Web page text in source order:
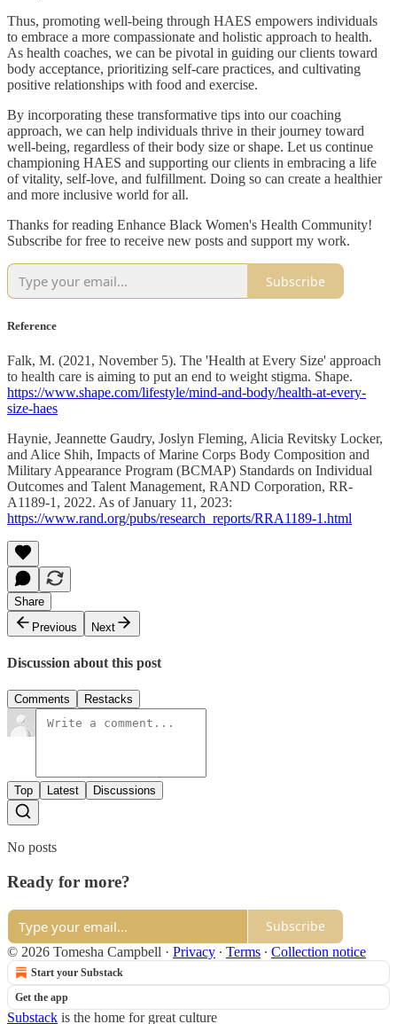
Thus, promoting well-being through HAES empowers individuals
to embrace a more compassionate and holistic approach to health.
As health coaches, we can be pivotal in guiding our clients toward
body acceptance, prioritizing self-care practices, and cultivating
positive relationships with food and exercise.
By incorporating these transformative tips into our coaching
approach, we can help individuals thrive in their journey toward
well-being, regardless of their body size or shape. Let us continue
championing HAES and supporting our clients in embracing a life
of vitality, self-love, and fulfillment. Doing so can create a healthier
and more inclusive world for all.
Thanks for reading Enhance Black Women's Health Community!
Subscribe for free to receive new posts and support my work.
Subscribe
Reference
Falk, M. (2021, November 5). The 'Health at Every Size' approach
to health care is aiming to put an end to weight stigma. Shape.
https://www.shape.com/lifestyle/mind-and-body/health-at-every-
size-haes
Haynie, Jeannette Gaudry, Joslyn Fleming, Alicia Revitsky Locker,
and Alice Shih, Impacts of Marine Corps Body Composition and
Military Appearance Program (BCMAP) Standards on Individual
Outcomes and Talent Management, RAND Corporation, RR-
A1189-1, 2022. As of January 11, 2023:
https://www.rand.org/pubs/research_reports/RRA1189-1.html
Share
Previous
Next
Discussion about this post
Comments Restacks
Top Latest Discussions
No posts
Ready for more?
Subscribe
© 2026 Tomesha Campbell · Privacy ∙ Terms ∙ Collection notice
Start your Substack
Get the app
Substack is the home for great culture